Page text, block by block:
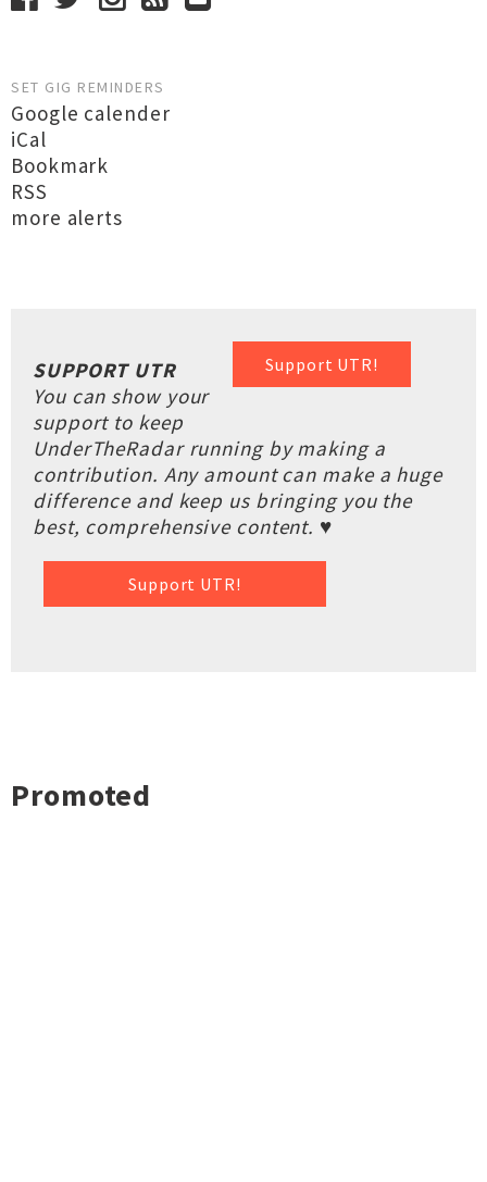
SET GIG REMINDERS
Google calender
iCal
Bookmark
RSS
more alerts
Support UTR!
SUPPORT UTR
You can show your
support to keep
UnderTheRadar running by making a
contribution. Any amount can make a huge
difference and keep us bringing you the
best, comprehensive content. ♥
Support UTR!
Promoted